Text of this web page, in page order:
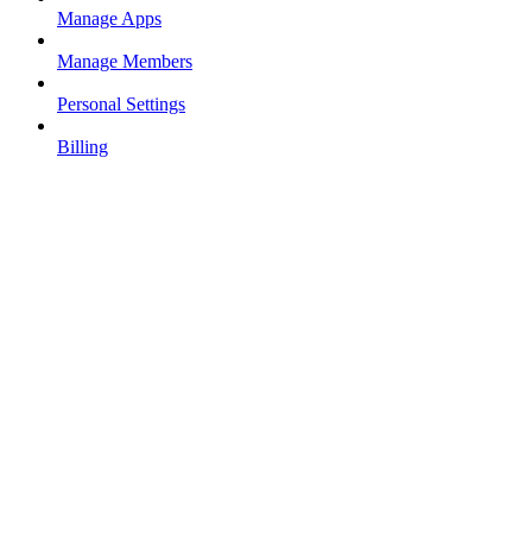
Manage Apps
Manage Members
Personal Settings
Billing